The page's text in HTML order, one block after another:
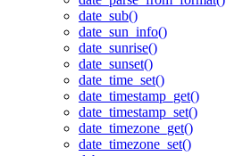
date_sub()
date_sun_info()
date_sunrise()
date_sunset()
date_time_set()
date_timestamp_get()
date_timestamp_set()
date_timezone_get()
date_timezone_set()